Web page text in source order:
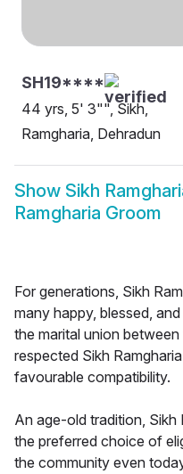
SH19****
44 yrs, 5' 3"", Sikh,
Ramgharia, Dehradun
Show Sikh
Ramgharia Groom
For generations, Sikh
many happy, blessed,
the marital union
respected Sikh
favourable compatibility.
An age-old tradition, Sikh
the preferred choice of
the community even